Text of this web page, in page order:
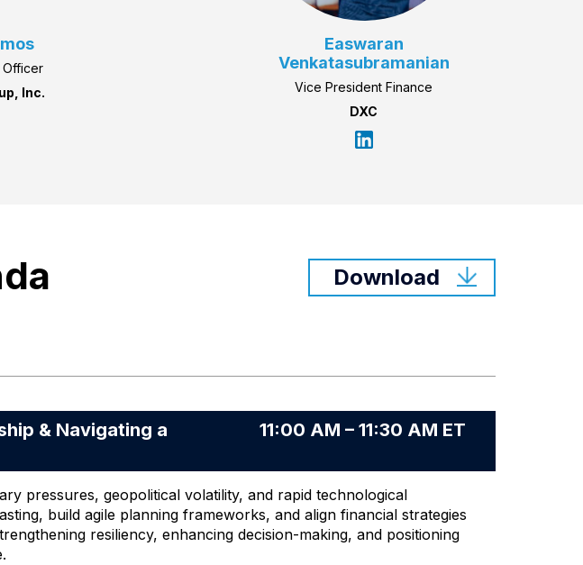
Officer
Inc.
Easwaran
Venkatasubramanian
Vice President Finance
DXC
Download
& Navigating a
11:00 AM – 11:30 AM ET
pressures, geopolitical volatility, and rapid technological
build agile planning frameworks, and align financial strategies
resiliency, enhancing decision-making, and positioning